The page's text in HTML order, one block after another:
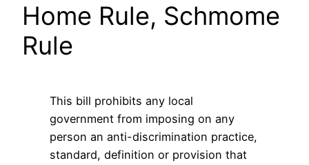
Home Rule, Schmome
Rule
This bill prohibits any local
government from imposing on any
person an anti-discrimination practice,
standard, definition or provision that